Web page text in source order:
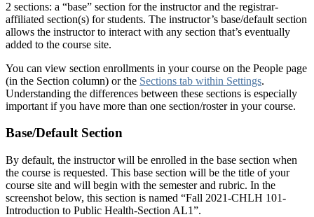
2 sections: a “base” section for the instructor and the registrar-
affiliated section(s) for students. The instructor’s base/default section
allows the instructor to interact with any section that’s eventually
added to the course site.
You can view section enrollments in your course on the People page
(in the Section column) or the Sections tab within Settings.
Understanding the differences between these sections is especially
important if you have more than one section/roster in your course.
Base/Default Section
By default, the instructor will be enrolled in the base section when
the course is requested. This base section will be the title of your
course site and will begin with the semester and rubric. In the
screenshot below, this section is named “Fall 2021-CHLH 101-
Introduction to Public Health-Section AL1”.